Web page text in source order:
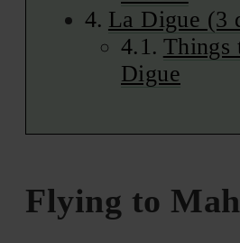
La Digue (3
Things
Digue
Flying to